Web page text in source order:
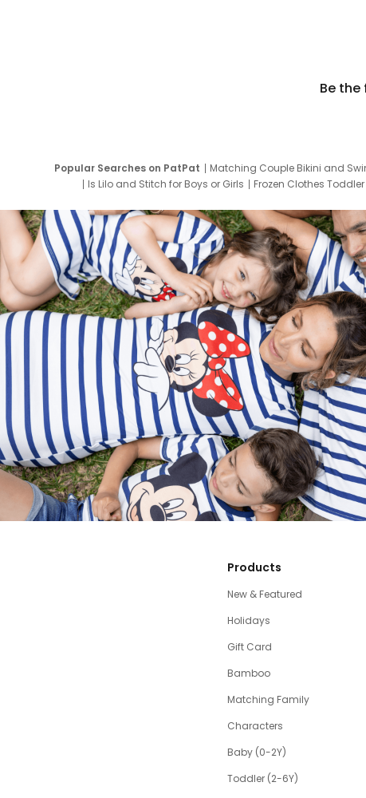
Be
Popular Searches on PatPat Matching Couple Bikini and
Is Lilo and Stitch for Boys or Girls
Frozen Clothes Toddler
Products
New & Featured
Holidays
Gift Card
Bamboo
Matching Family
Characters
Baby (0-2Y)
Toddler (2-6Y)